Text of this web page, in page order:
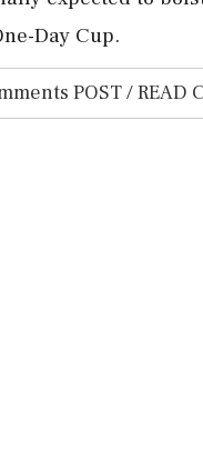
Day Cup.
POST / READ